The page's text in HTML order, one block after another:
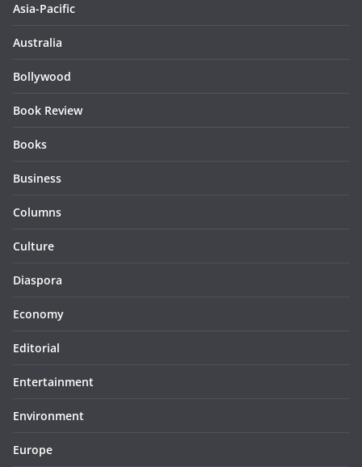
Asia-Pacific
Australia
Bollywood
Book Review
Books
Business
Columns
Culture
Diaspora
Economy
Editorial
Entertainment
Environment
Europe